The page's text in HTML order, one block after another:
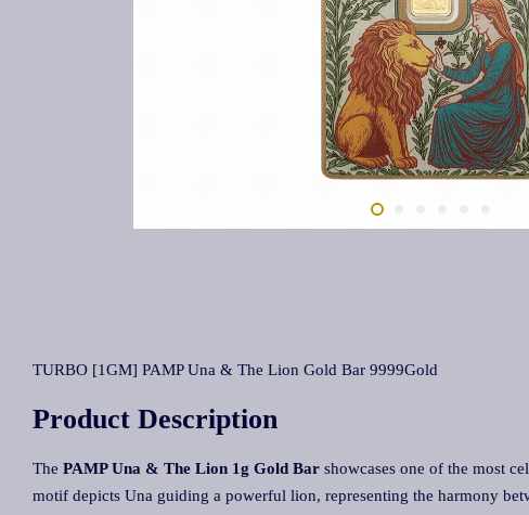
TURBO [1GM] PAMP Una & The Lion Gold Bar 9999Gold
Product Description
The PAMP Una & The Lion 1g Gold Bar showcases one of the most
motif depicts Una guiding a powerful lion, representing the harmony